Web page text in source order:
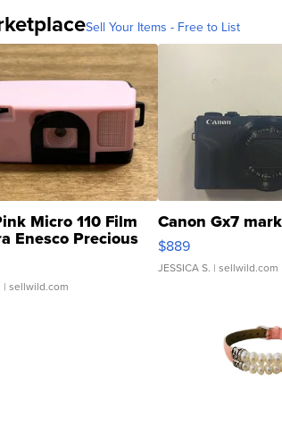
Sell Your Items - Free to List
Micro 110 Film
Enesco Precious
TD4
| sellwild.com
Canon Gx7
$889
JESSICA S. | sellwild.com